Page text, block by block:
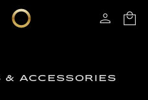
& ACCESSORIES